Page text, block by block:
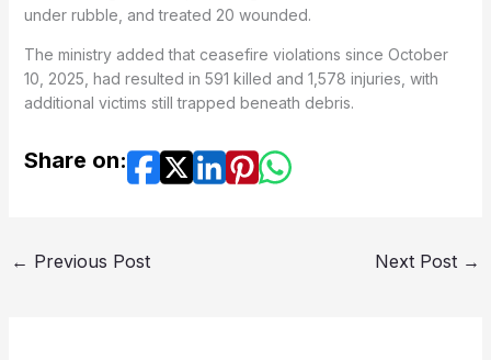
under rubble, and treated 20 wounded.
The ministry added that ceasefire violations since October
10, 2025, had resulted in 591 killed and 1,578 injuries, with
additional victims still trapped beneath debris.
Share on:
← Previous Post Next Post →